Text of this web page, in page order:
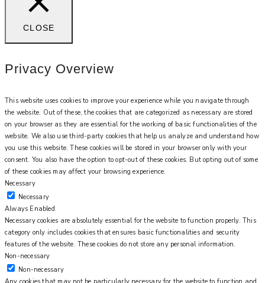
CLOSE
Privacy Overview
This website uses cookies to improve your experience while you navigate through
the website. Out of these, the cookies that are categorized as necessary are stored
on your browser as they are essential for the working of basic functionalities of the
website. We also use third-party cookies that help us analyze and understand how
you use this website. These cookies will be stored in your browser only with your
consent. You also have the option to opt-out of these cookies. But opting out of some
of these cookies may affect your browsing experience.
Necessary
Necessary
Always Enabled
Necessary cookies are absolutely essential for the website to function properly. This
category only includes cookies that ensures basic functionalities and security
features of the website. These cookies do not store any personal information.
Non-necessary
Non-necessary